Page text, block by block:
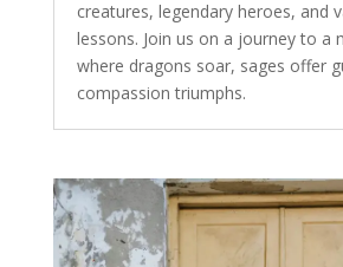
creatures, legendary heroes, and
lessons. Join us on a journey to a
where dragons soar, sages offer
compassion triumphs.